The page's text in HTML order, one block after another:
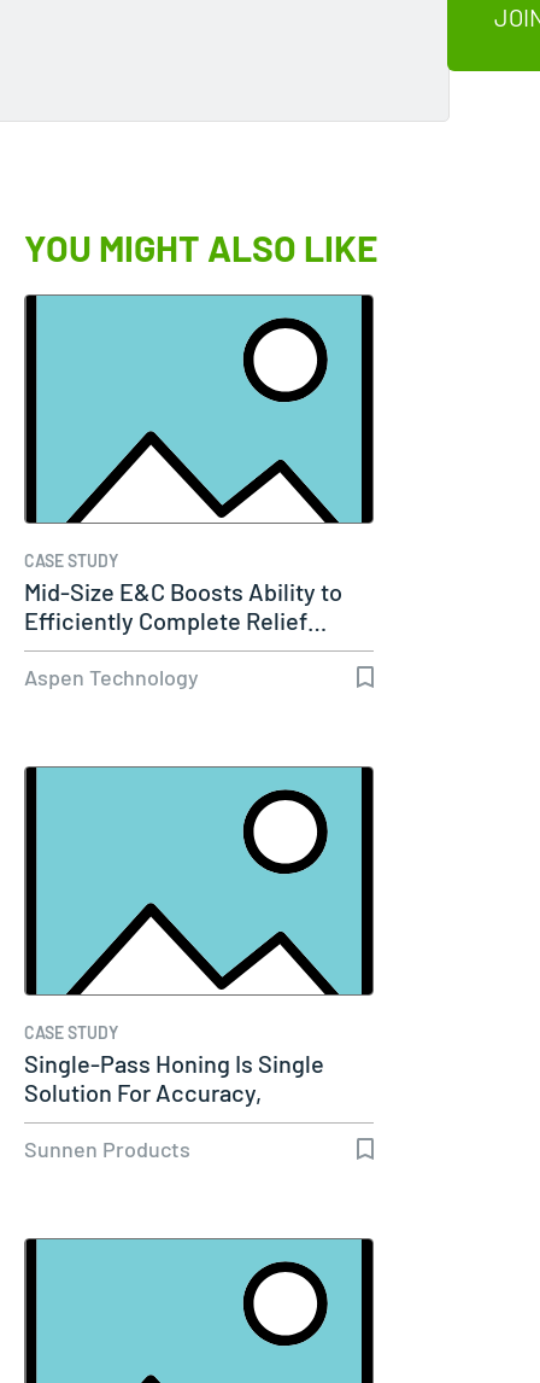
YOU MIGHT ALSO LIKE
CASE STUDY
Mid-Size E&C Boosts Ability to
Efficiently Complete Relief…
Aspen Technology
CASE STUDY
Single-Pass Honing Is Single
Solution For Accuracy,
Productivity…
Sunnen Products